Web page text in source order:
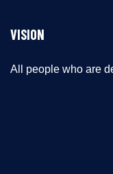
VISION
All people who are